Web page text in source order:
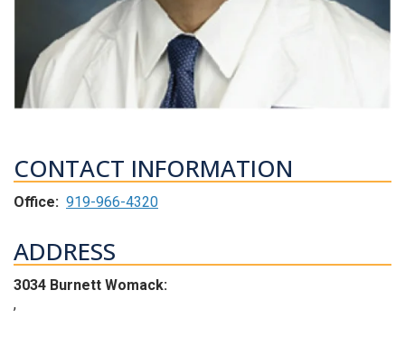
CONTACT INFORMATION
Office: 919-966-4320
ADDRESS
3034 Burnett Womack:
,